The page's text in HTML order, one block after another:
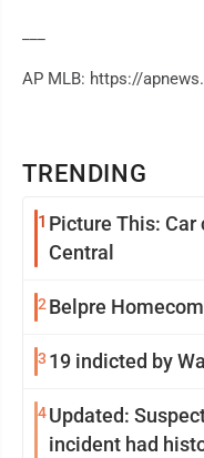
TRENDING
1 Picture This: Car
Central
2Belpre
3 19 indicted by
4Updated:
incident had
AP MLB: https://